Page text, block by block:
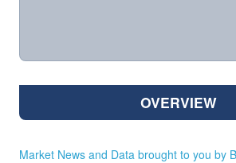
OVERVIEW
Market News and Data brought to you by